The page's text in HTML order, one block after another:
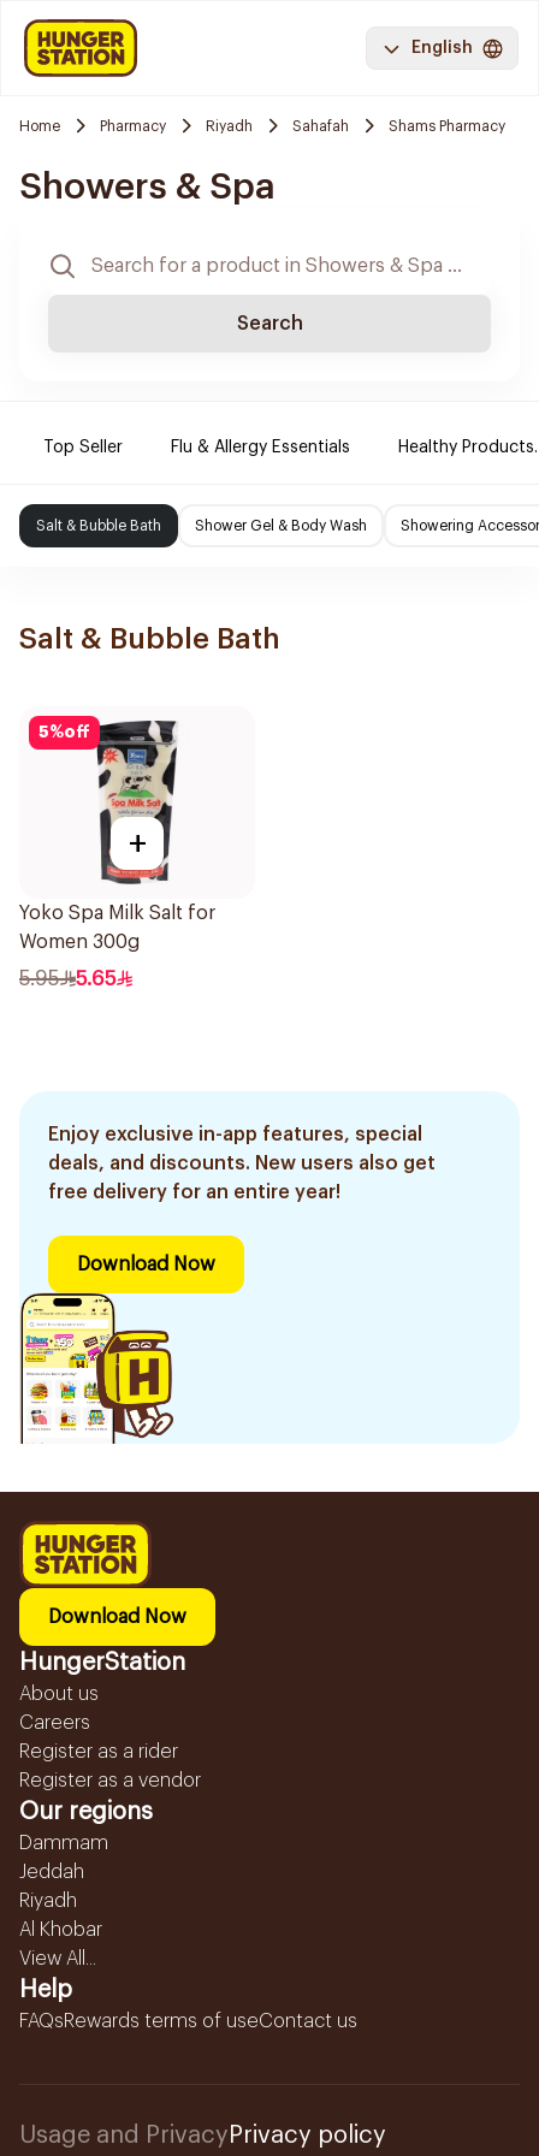
English
Home Pharmacy Riyadh Sahafah Shams Pharmacy
Showers & Spa
Search
Top Seller Flu & Allergy Essentials Healthy Products.
Salt & Bubble Bath Shower Gel & Body Wash Showering
Salt & Bubble Bath
5%off
+
Yoko Spa Milk Salt for
Women 300g
5.95 5.65
Enjoy exclusive in-app features, special
deals, and discounts. New users also get
free delivery for an entire year!
Download Now
Download Now
HungerStation
About us
Careers
Register as a rider
Register as a vendor
Our regions
Dammam
Jeddah
Riyadh
Al Khobar
View All...
Help
FAQsRewards terms of useContact us
Usage and Privacy Privacy policy